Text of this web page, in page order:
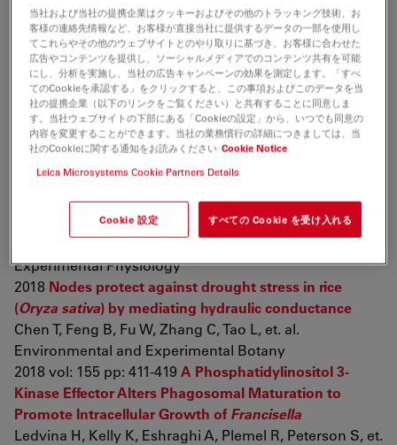
Lind L, Murphy E, Lever T, Nichols N
Neuroscience
2018 vol: 390 pp: 303-316LPS-induced alterations in
reproductive organs and liver pigmentationRhinella
diptycha(Bufonidae) toads
Gregorio L, Freitas J, Franco-Belussi L, De Oliveira C
Canadian Journal of Zoology
2018 pp: cjz-2018-0012Establishment and evaluation of
chronic obstructive pulmonary disease model by
chronic exposure to motor vehicle exhaust combined
with lipopolysaccharide instillation
Shu J, Lu W, Yang K, Zheng Q, Li D, et. al.
Experimental Physiology
2018 Nodes protect against drought stress in rice
(Oryza sativa) by mediating hydraulic conductance
Chen T, Feng B, Fu W, Zhang C, Tao L, et. al.
Environmental and Experimental Botany
2018 vol: 155 pp: 411-419 A Phosphatidylinositol 3-
Kinase Effector Alters Phagosomal Maturation to
Promote Intracellular Growth ofFrancisella
Ledvina H, Kelly K, Eshraghi A, Plemel R, Peterson S, et.
当社および当社の提携企業はクッキーおよびその他のトラッキング技術、お
客様の連絡先情報など、お客様が直接当社に提供するデータの一部を使用し
てこれらやその他のウェブサイトとのやり取りに基づき、お客様に合わせた
広告やコンテンツを提供し、ソーシャルメディアでのコンテンツ共有を可能
にし、分析を実施し、当社の広告キャンペーンの効果を測定します。「すべ
てのCookieを承認する」をクリックすると、この事項およびこのデータを当
社の提携企業（以下のリンクをご覧ください）と共有することに同意しま
す。当社ウェブサイトの下部にある「Cookieの設定」から、いつでも同意の
内容を変更することができます。当社の業務慣行の詳細につきましては、当
社のCookieに関する通知をお読みください Cookie Notice
Leica Microsystems Cookie Partners Details
Cookie 設定 すべての Cookie を受け入れる